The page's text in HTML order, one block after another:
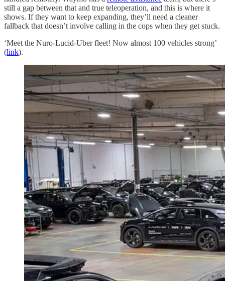
still a gap between that and true teleoperation, and this is where it
shows. If they want to keep expanding, they’ll need a cleaner
fallback that doesn’t involve calling in the cops when they get stuck.
‘Meet the Nuro-Lucid-Uber fleet! Now almost 100 vehicles strong’
(link).